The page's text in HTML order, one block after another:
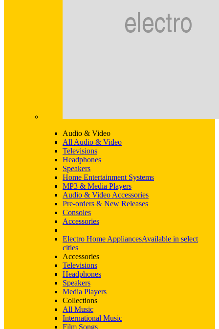
Audio & Video
All Audio & Video
Televisions
Headphones
Speakers
Home Entertainment Systems
MP3 & Media Players
Audio & Video Accessories
Pre-orders & New Releases
Consoles
Accessories
Electro Home AppliancesAvailable in select
cities
Accessories
Televisions
Headphones
Speakers
Media Players
Collections
All Music
International Music
Film Songs